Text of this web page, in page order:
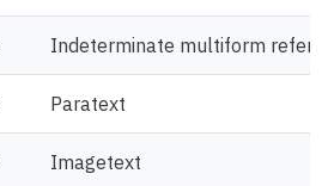
Indeterminate multiform
Paratext
Imagetext